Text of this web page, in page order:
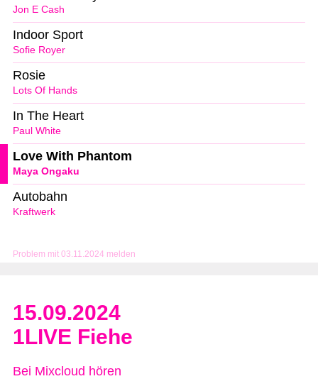
Problem mit 03.11.2024 melden
Jon E Cash
Sofie Royer
Indoor Sport
Lots Of Hands
Rosie
Paul White
In The Heart
Maya Ongaku
Love With Phantom
Kraftwerk
Autobahn
15.09.2024
1LIVE Fiehe
Bei Mixcloud hören